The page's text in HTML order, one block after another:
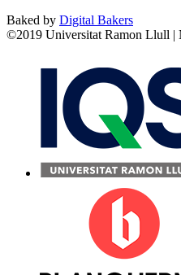
Baked by Digital Bakers
©2019 Universitat Ramon Llull |